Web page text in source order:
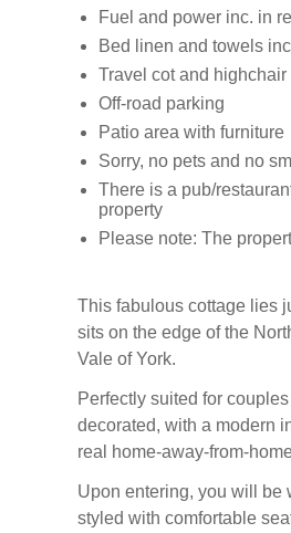
Fuel and power inc. in
Bed linen and towels
Travel cot and highchair
Off-road parking
Patio area with furniture
Sorry, no pets and no
There is a pub/
property
Please note: The
This fabulous cottage lies
sits on the edge of the
Vale of York.
Perfectly suited for
decorated, with a modern
real home-away-from-
Upon entering, you will be
styled with comfortable